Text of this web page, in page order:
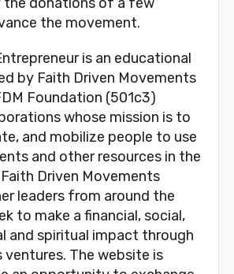
the movement.
is an educational
by Faith Driven Movements
Foundation (501c3)
whose mission is to
and mobilize people to use
and other resources in the
Driven Movements
leaders from around the
to make a financial, social,
and spiritual impact through
ventures. The website is